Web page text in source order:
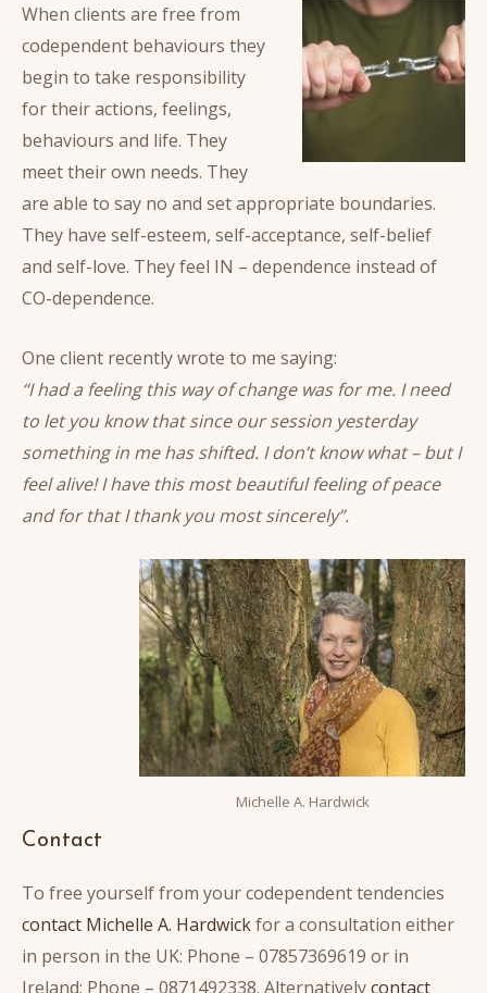
When clients are free from
codependent behaviours they
begin to take responsibility
for their actions, feelings,
behaviours and life. They
meet their own needs. They
are able to say no and set appropriate boundaries.
They have self-esteem, self-acceptance, self-belief
and self-love. They feel IN – dependence instead of
CO-dependence.
One client recently wrote to me saying:
“I had a feeling this way of change was for me. I need
to let you know that since our session yesterday
something in me has shifted. I don’t know what – but I
feel alive! I have this most beautiful feeling of peace
and for that I thank you most sincerely”.
Michelle A. Hardwick
Contact
To free yourself from your codependent tendencies
contact Michelle A. Hardwickfor a consultation either
in person in the UK: Phone – 07857369619 or in
Ireland: Phone – 0871492338. Alternativelycontact